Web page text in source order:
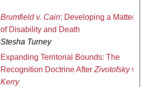
Brumfield v. Cain: Developing a Matter
of Disability and Death
Stesha Turney
Expanding Territorial Bounds: The
Recognition Doctrine After Zivotofsky v.
Kerry